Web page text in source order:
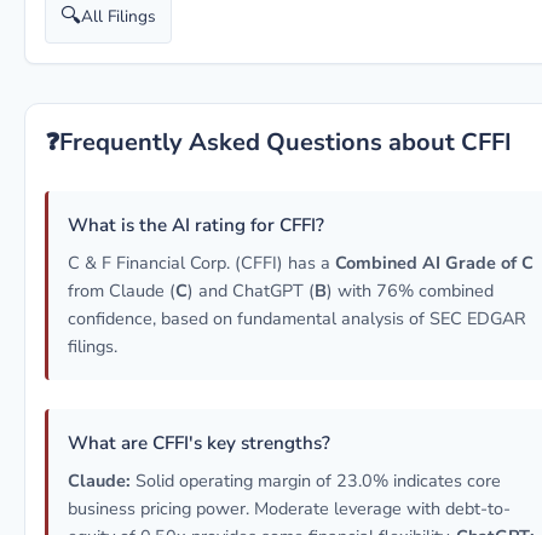
🔍All Filings
❓Frequently Asked Questions about CFFI
What is the AI rating for CFFI?
C & F Financial Corp. (CFFI) has a Combined AI Grade of C
from Claude (C) and ChatGPT (B) with 76% combined
confidence, based on fundamental analysis of SEC EDGAR
filings.
What are CFFI's key strengths?
Claude: Solid operating margin of 23.0% indicates core
business pricing power. Moderate leverage with debt-to-